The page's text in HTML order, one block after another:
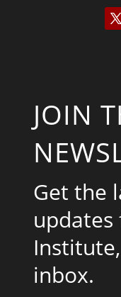
JOIN
Get the
updates
inbox.